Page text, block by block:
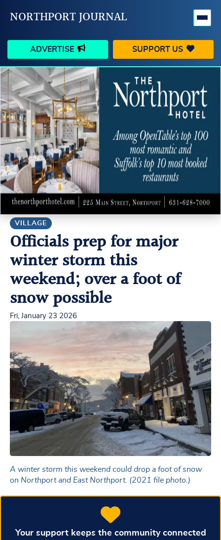
NORTHPORT JOURNAL
ADVERTISE SUPPORT US
HAPPENINGS VILLAGE
BUSINESS PEOPLE
SCHOOLS OUTDOORS
VOICES SEARCH
CONTACT US
VILLAGE
Officials prep for major
winter storm this
weekend; over a foot of
snow possible
Fri, January 23 2026
A winter storm this weekend could drop a foot of snow
on Northport and East Northport. (2021 file photo.)
Your support keeps the community connected